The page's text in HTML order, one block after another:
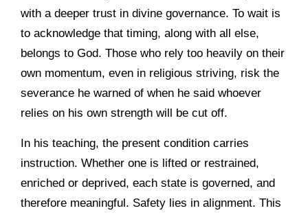
with a deeper trust in divine governance. To wait is
to acknowledge that timing, along with all else,
belongs to God. Those who rely too heavily on their
own momentum, even in religious striving, risk the
severance he warned of when he said whoever
relies on his own strength will be cut off.
In his teaching, the present condition carries
instruction. Whether one is lifted or restrained,
enriched or deprived, each state is governed, and
therefore meaningful. Safety lies in alignment. This